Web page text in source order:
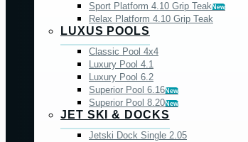
Sport Platform 4.10 Grip TeakNew
Relax Platform 4.10 Grip Teak
LUXUS POOLS
Classic Pool 4x4
Luxury Pool 4.1
Luxury Pool 6.2
Superior Pool 6.16New
Superior Pool 8.20New
JET SKI & DOCKS
Jetski Dock Single 2.05